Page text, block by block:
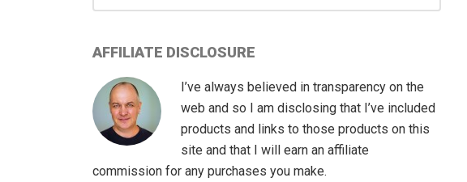
AFFILIATE DISCLOSURE
I’ve always believed in transparency on the
web and so I am disclosing that I’ve included
products and links to those products on this
site and that I will earn an affiliate
commission for any purchases you make.